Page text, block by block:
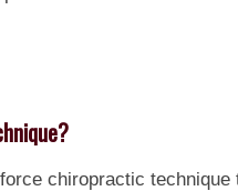
chiropractic